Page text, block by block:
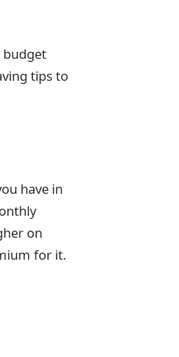
budget
tips to
have in
on
for it.